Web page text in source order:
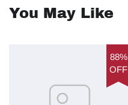
You May Like
88%
OFF